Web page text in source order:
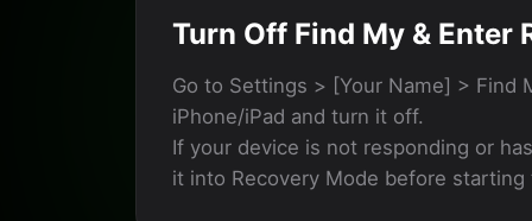
Turn Off Find My & Enter
Go to Settings > [Your Name] > Find
iPhone/iPad and turn it off.
If your device is not responding or
it into Recovery Mode before